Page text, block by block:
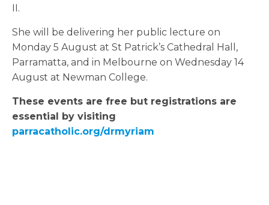
II.
She will be delivering her public lecture on
Monday 5 August at St Patrick’s Cathedral Hall,
Parramatta, and in Melbourne on Wednesday 14
August at Newman College.
These events are free but registrations are
essential by visiting
parracatholic.org/drmyriam